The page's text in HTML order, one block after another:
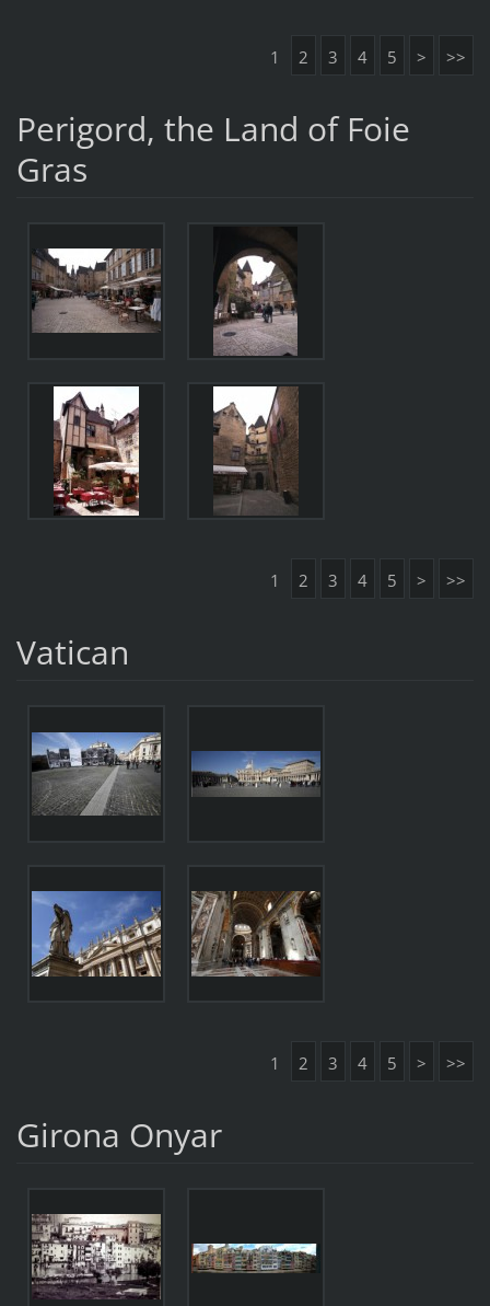
1 2 3 4 5 > >>
Perigord, the Land of Foie
Gras
1 2 3 4 5 > >>
Vatican
1 2 3 4 5 > >>
Girona Onyar